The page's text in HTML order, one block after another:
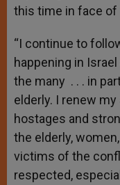
this time in face of
“I continue to
happening in
the many . . . in
elderly. I renew
hostages and
the elderly,
victims of the
respected,